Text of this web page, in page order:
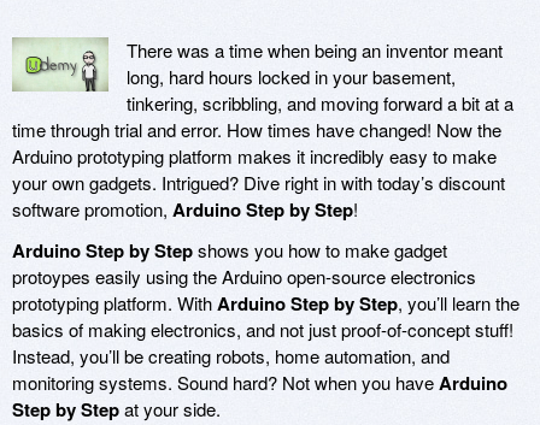
There was a time when being an inventor meant
long, hard hours locked in your basement,
tinkering, scribbling, and moving forward a bit at a
time through trial and error. How times have changed! Now the
Arduino prototyping platform makes it incredibly easy to make
your own gadgets. Intrigued? Dive right in with today’s discount
software promotion, Arduino Step by Step!
Arduino Step by Stepshows you how to make gadget
protoypes easily using the Arduino open-source electronics
prototyping platform. WithArduino Step by Step, you’ll learn the
basics of making electronics, and not just proof-of-concept stuff!
Instead, you’ll be creating robots, home automation, and
monitoring systems. Sound hard? Not when you haveArduino
Step by Stepat your side.